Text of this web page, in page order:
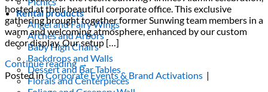
Rental products
Angel and Fairy Wings
Arches and Arbors
Baby High Chairs
Backdrops and Walls
Dessert and Bar Tables
Florals and Centerpieces
hosted at their beautiful corporate office. This exclusive
gathering brought together former Sunwing team members in a
warm and welcoming atmosphere, enhanced by our custom
decor display. Our setup […]
Continue reading→
Posted inCorporate Events & Brand Activations |